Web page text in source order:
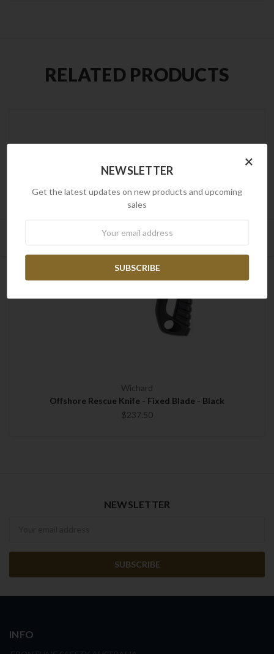
RELATED PRODUCTS
Wichard
Offshore Rescue Knife - Fixed Blade - Black
$237.50
NEWSLETTER
INFO
×
NEWSLETTER
Get the latest updates on new products and upcoming
sales